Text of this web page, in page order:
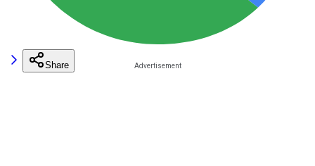
Share